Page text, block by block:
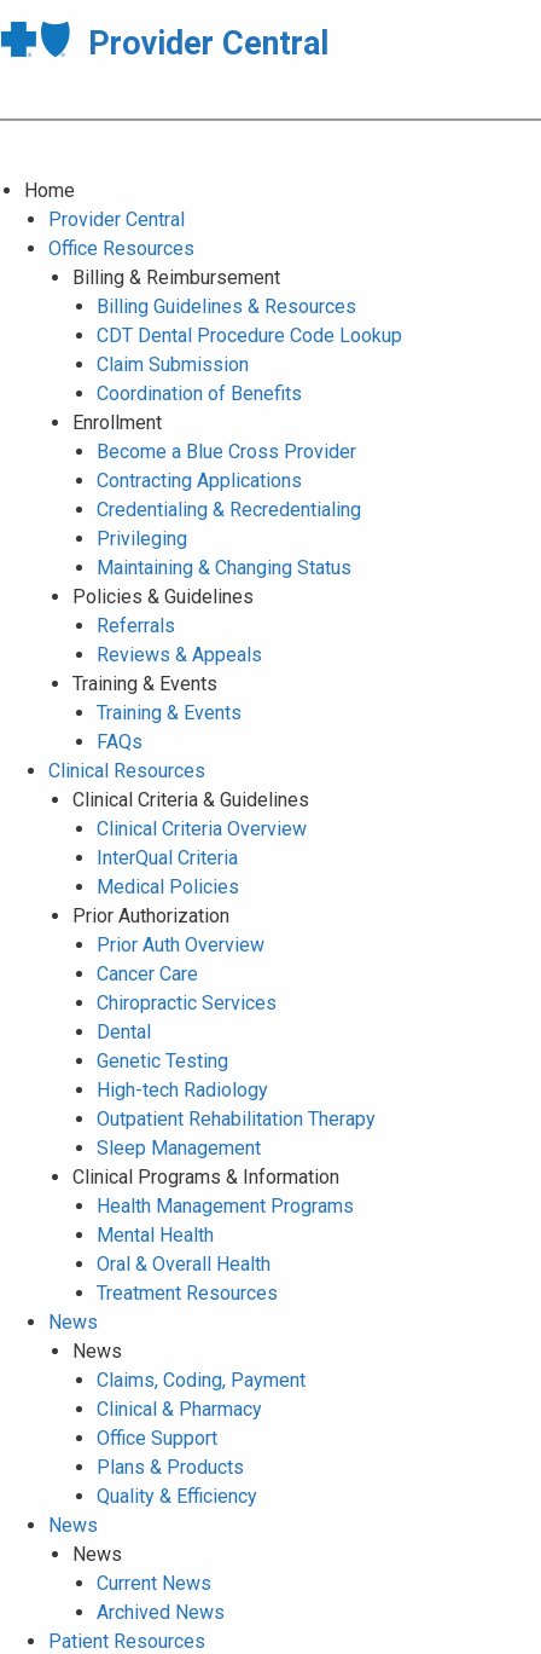
Provider Central
Home
Provider Central
Office Resources
Billing & Reimbursement
Billing Guidelines & Resources
CDT Dental Procedure Code Lookup
Claim Submission
Coordination of Benefits
Enrollment
Become a Blue Cross Provider
Contracting Applications
Credentialing & Recredentialing
Privileging
Maintaining & Changing Status
Policies & Guidelines
Referrals
Reviews & Appeals
Training & Events
Training & Events
FAQs
Clinical Resources
Clinical Criteria & Guidelines
Clinical Criteria Overview
InterQual Criteria
Medical Policies
Prior Authorization
Prior Auth Overview
Cancer Care
Chiropractic Services
Dental
Genetic Testing
High-tech Radiology
Outpatient Rehabilitation Therapy
Sleep Management
Clinical Programs & Information
Health Management Programs
Mental Health
Oral & Overall Health
Treatment Resources
News
News
Claims, Coding, Payment
Clinical & Pharmacy
Office Support
Plans & Products
Quality & Efficiency
News
News
Current News
Archived News
Patient Resources